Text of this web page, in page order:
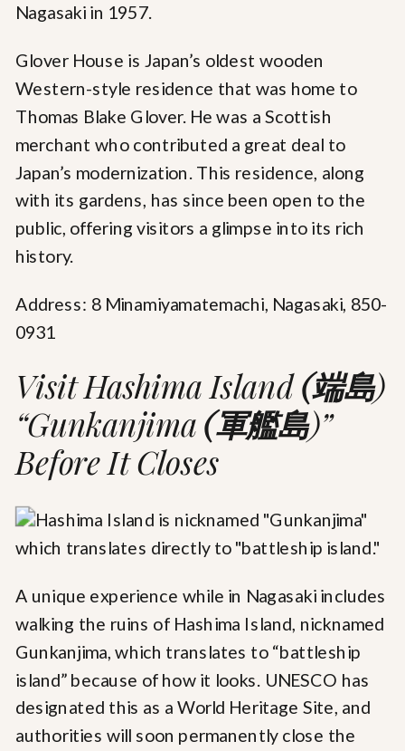
Nagasaki in 1957.
Glover House is Japan’s oldest wooden
Western-style residence that was home to
Thomas Blake Glover. He was a Scottish
merchant who contributed a great deal to
Japan’s modernization. This residence, along
with its gardens, has since been open to the
public, offering visitors a glimpse into its rich
history.
Address: 8 Minamiyamatemachi, Nagasaki, 850-
0931
Visit Hashima Island(端島)
“Gunkanjima(軍艦島)”
Before It Closes
A unique experience while in Nagasaki includes
walking the ruins of Hashima Island, nicknamed
Gunkanjima, which translates to “battleship
island” because of how it looks. UNESCO has
designated this as a World Heritage Site, and
authorities will soon permanently close the